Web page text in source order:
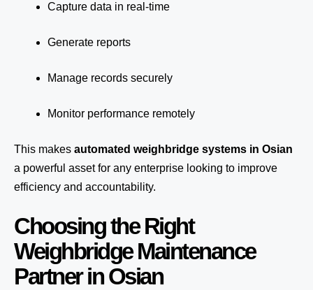
Capture data in real-time
Generate reports
Manage records securely
Monitor performance remotely
This makes automated weighbridge systems in Osian
a powerful asset for any enterprise looking to improve
efficiency and accountability.
Choosing the Right
Weighbridge Maintenance
Partner in Osian